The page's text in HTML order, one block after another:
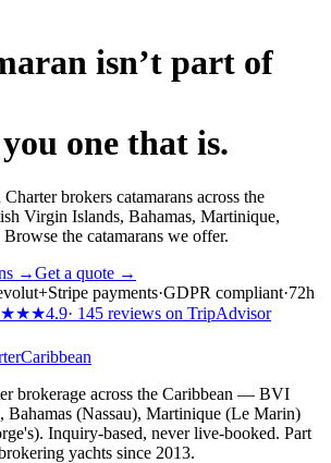
isn’t part of
one that is.
brokers catamarans across the
Virgin Islands, Bahamas, Martinique,
the catamarans we offer.
→Get a quote →
+Stripe payments·GDPR compliant·72h
4.9· 145 reviews on TripAdvisor
Caribbean
brokerage across the Caribbean — BVI
Bahamas (Nassau), Martinique (Le Marin)
Inquiry-based, never live-booked. Part
yachts since 2013.